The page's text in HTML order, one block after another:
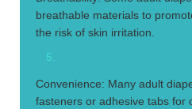
breathable materials to
the risk of skin irritation.
5.
Convenience: Many adult
fasteners or adhesive tabs for